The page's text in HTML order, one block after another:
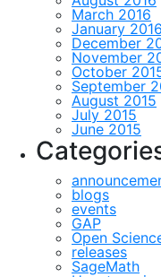
March 2016
January 2016
December
November
October
September
August 2015
July 2015
June 2015
blogs
events
GAP
Open
releases
SageMath